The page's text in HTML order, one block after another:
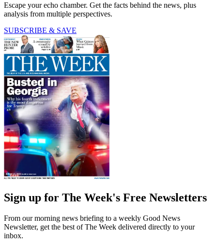
Escape your echo chamber. Get the facts behind the news, plus
analysis from multiple perspectives.
SUBSCRIBE & SAVE
Sign up for The Week's Free Newsletters
From our morning news briefing to a weekly Good News
Newsletter, get the best of The Week delivered directly to your
inbox.